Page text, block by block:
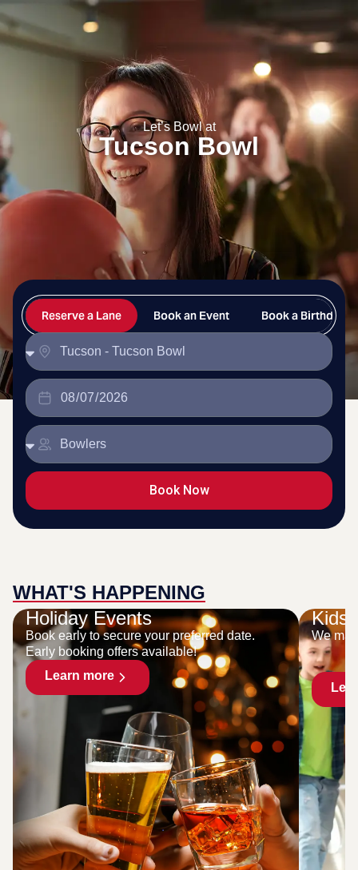
Tucson Bowl
Let’s Bowl at
Tucson Bowl
Reserve a Lane Book an Event Book a Birthday
Book Now
WHAT'S HAPPENING
Holiday Events
Book early to secure your preferred date.
Early booking offers available!
Learn more
Kids
We